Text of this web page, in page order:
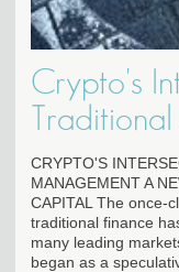
Crypto's
CRYPTO'S
MANAGEMENT A
CAPITAL The once-
traditional finance
many leading
began as a